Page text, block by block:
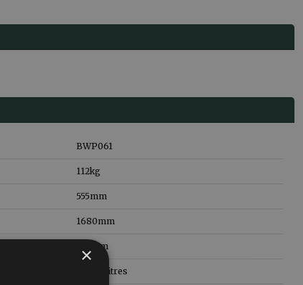
BWP061
112kg
555mm
1680mm
mm
litres
×